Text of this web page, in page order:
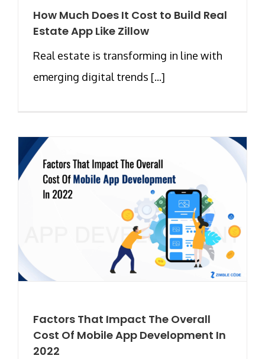
How Much Does It Cost to Build Real
Estate App Like Zillow
Real estate is transforming in line with
emerging digital trends [...]
Factors That Impact The Overall
Cost Of Mobile App Development In
2022